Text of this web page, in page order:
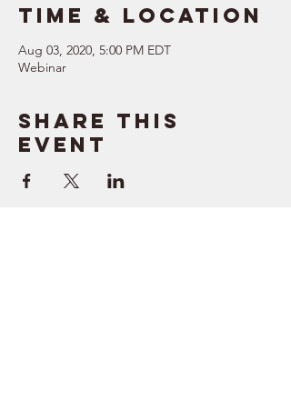
Time & Location
Aug 03, 2020, 5:00 PM EDT
Webinar
Share this
event